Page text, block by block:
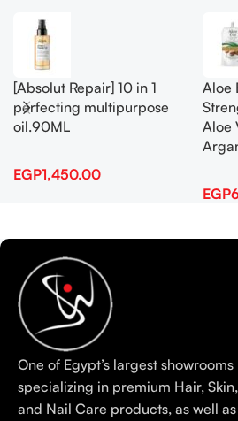
[Absolut Repair] 10 in 1
perfecting multipurpose
oil.90ML
EGP1,450.00
Aloe
Aloe
EGP
One of Egypt’s largest showrooms
specializing in premium Hair, Skin,
and Nail Care products, as well as